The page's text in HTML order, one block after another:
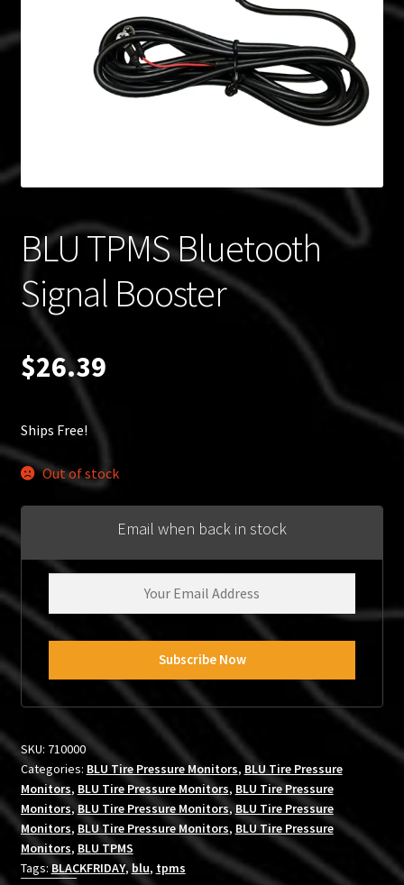
BLU TPMS Bluetooth
Signal Booster
$26.39
Ships Free!
Out of stock
Email when back in stock
SKU: 710000
Categories: BLU Tire Pressure Monitors, BLU Tire Pressure
Monitors, BLU Tire Pressure Monitors, BLU Tire Pressure
Monitors, BLU Tire Pressure Monitors,BLU Tire Pressure
Monitors, BLU Tire Pressure Monitors, BLU Tire Pressure
Monitors, BLU TPMS
Tags:BLACKFRIDAY, blu, tpms